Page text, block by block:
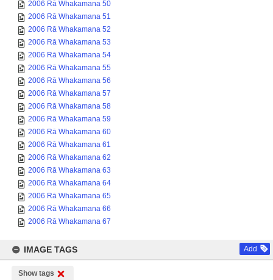
2006 Rā Whakamana 50
2006 Rā Whakamana 51
2006 Rā Whakamana 52
2006 Rā Whakamana 53
2006 Rā Whakamana 54
2006 Rā Whakamana 55
2006 Rā Whakamana 56
2006 Rā Whakamana 57
2006 Rā Whakamana 58
2006 Rā Whakamana 59
2006 Rā Whakamana 60
2006 Rā Whakamana 61
2006 Rā Whakamana 62
2006 Rā Whakamana 63
2006 Rā Whakamana 64
2006 Rā Whakamana 65
2006 Rā Whakamana 66
2006 Rā Whakamana 67
IMAGE TAGS Add
Show tags